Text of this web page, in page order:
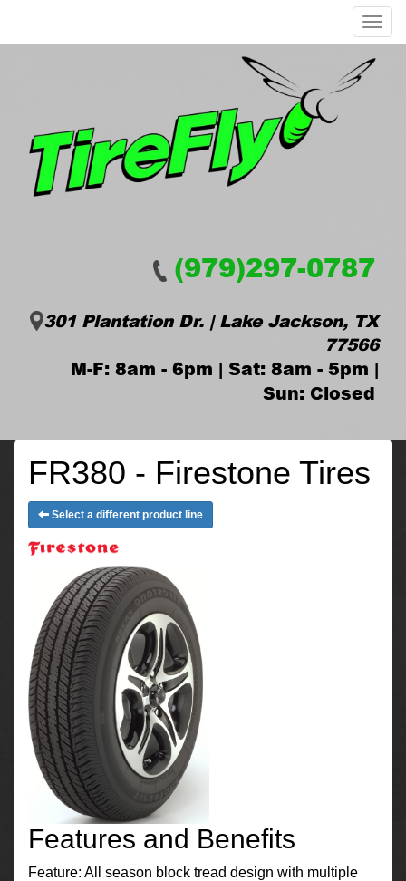
Menu
(979)297-0787
301 Plantation Dr. | Lake Jackson, TX
77566
M-F: 8am - 6pm | Sat: 8am - 5pm |
Sun: Closed
FR380 - Firestone Tires
Select a different product line
Features and Benefits
Feature: All season block tread design with multiple